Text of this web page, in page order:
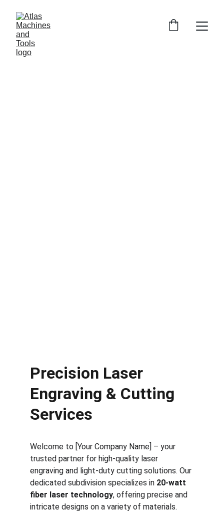
Precision Laser
Engraving & Cutting
Services
Welcome to [Your Company Name] – your
trusted partner for high-quality laser
engraving and light-duty cutting solutions. Our
dedicated subdivision specializes in 20-watt
fiber laser technology, offering precise and
intricate designs on a variety of materials.